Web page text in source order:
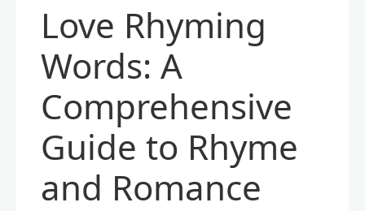
Love Rhyming
Words: A
Comprehensive
Guide to Rhyme
and Romance